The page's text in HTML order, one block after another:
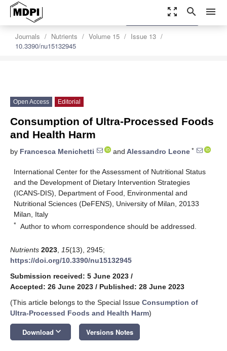
zoom_out_map search menu
Journals Nutrients Volume 15
Issue 13
10.3390/nu15132945
settings
Order Article Reprints
Open Access Editorial
Consumption of Ultra-Processed Foods
and Health Harm
by Francesca Menichetti and Alessandro Leone *
International Center for the Assessment of Nutritional Status
and the Development of Dietary Intervention Strategies
(ICANS-DIS), Department of Food, Environmental and
Nutritional Sciences (DeFENS), University of Milan, 20133
Milan, Italy
* Author to whom correspondence should be addressed.
Nutrients 2023 15(13), 2945;
https://doi.org/10.3390/nu15132945
Submission received: 5 June 2023 /
Accepted: 26 June 2023 / Published: 28 June 2023
(This article belongs to the Special Issue Consumption of
Ultra-Processed Foods and Health Harm)
Download keyboard_arrow_down Versions Notes